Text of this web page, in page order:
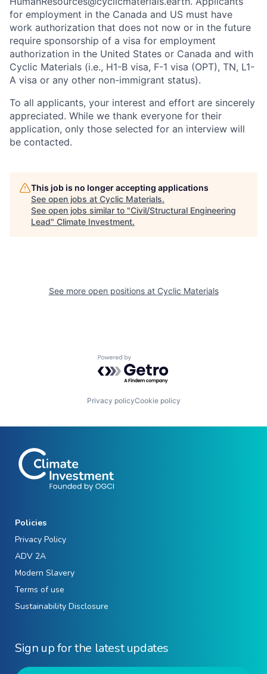
for employment in the Canada and US must have
work authorization that does not now or in the future
require sponsorship of a visa for employment
authorization in the United States or Canada and with
Cyclic Materials (i.e., H1-B visa, F-1 visa (OPT), TN, L1-
A visa or any other non-immigrant status).
To all applicants, your interest and effort are sincerely
appreciated. While we thank everyone for their
application, only those selected for an interview will
be contacted.
This job is no longer accepting applications
See open jobs at Cyclic Materials.
See open jobs similar to "Civil/Structural Engineering
Lead" Climate Investment.
See more open positions at Cyclic Materials
Powered by Getro.com
Privacy policyCookie policy
Sign up for the latest updates
Policies
Privacy Policy
ADV 2A
Modern Slavery
Terms of use
Sustainability Disclosure